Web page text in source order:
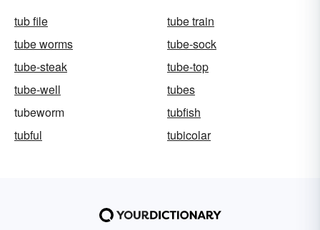
tub file
tube train
tube worms
tube-sock
tube-steak
tube-top
tube-well
tubes
tubeworm
tubfish
tubful
tubicolar